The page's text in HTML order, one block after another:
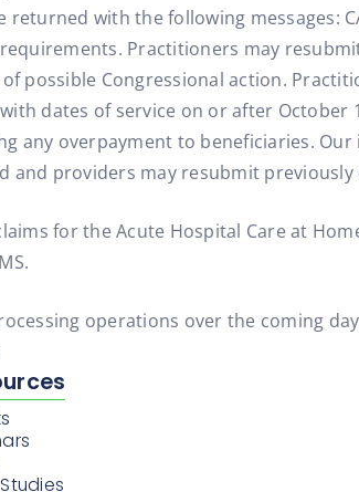
with the following messages:
Practitioners may
possible Congressional action.
dates of service on or after October
any overpayment to beneficiaries.
providers may resubmit previously
for the Acute Hospital Care at
operations over the coming